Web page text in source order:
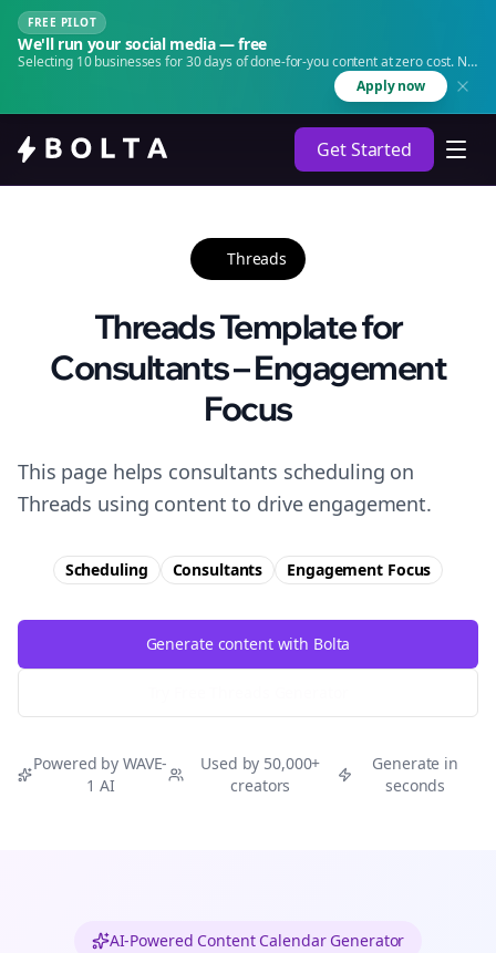
FREE PILOT
We'll run your social media — free
Selecting 10 businesses for 30 days of done-for-you content at zero cost. No
Apply now
Get Started
Threads
Threads Template for
Consultants – Engagement
Focus
This page helps consultants scheduling on
Threads using content to drive engagement.
Scheduling Consultants Engagement Focus
Generate content with Bolta
Powered by WAVE-
1 AI
Used by 50,000+
creators
Generate in
seconds
AI-Powered Content Calendar Generator